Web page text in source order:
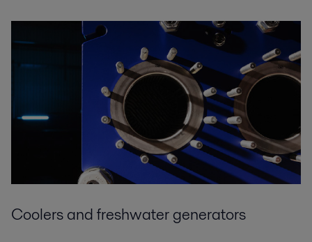
Coolers and freshwater generators